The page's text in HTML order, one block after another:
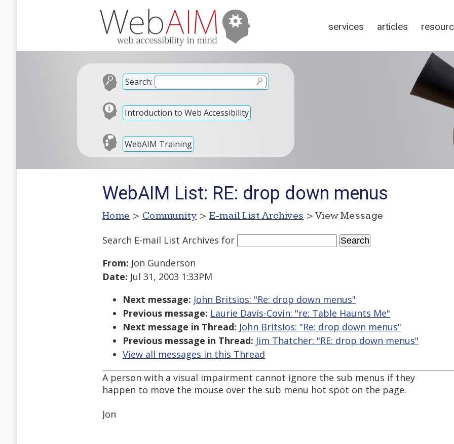
services articles
Search:
Introduction to Web Accessibility
WebAIM Training
WebAIM List: RE: drop down menus
Home > Community > E-mail List Archives > View Message
Search E-mail List Archives for
From: Jon Gunderson
Date: Jul 31, 2003 1:33PM
Next message: John Britsios: "Re: drop down menus"
Previous message: Laurie Davis-Covin: "re: Table Haunts Me"
Next message in Thread: John Britsios: "Re: drop down menus"
Previous message in Thread: Jim Thatcher: "RE: drop down menus"
View all messages in this Thread
A person with a visual impairment cannot ignore the sub menus if they
happen to move the mouse over the sub menu hot spot on the page.
Jon